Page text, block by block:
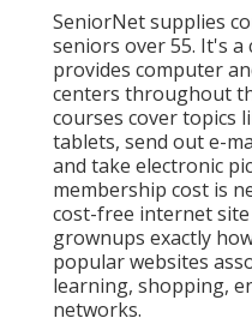
SeniorNetsupplies
seniors over 55. It's
provides computer
centers throughout
courses cover topics
tablets, send out e-
and take electronic
membership cost is
cost-free internet
grownups exactly
popular websites
learning, shopping,
networks.